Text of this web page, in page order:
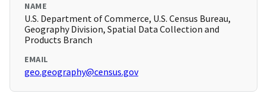
NAME
U.S. Department of Commerce, U.S. Census Bureau,
Geography Division, Spatial Data Collection and
Products Branch
EMAIL
geo.geography@census.gov